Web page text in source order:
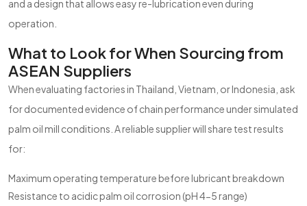
and a design that allows easy re-lubrication even during
operation.
What to Look for When Sourcing from
ASEAN Suppliers
When evaluating factories in Thailand, Vietnam, or Indonesia, ask
for documented evidence of chain performance under simulated
palm oil mill conditions. A reliable supplier will share test results
for:
Maximum operating temperature before lubricant breakdown
Resistance to acidic palm oil corrosion (pH 4-5 range)